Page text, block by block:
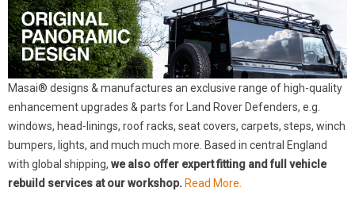
Masai® designs & manufactures an exclusive range of high-quality
enhancement upgrades & parts for Land Rover Defenders, e.g.
windows, head-linings, roof racks, seat covers, carpets, steps, winch
bumpers, lights, and much much more. Based in central England
with global shipping, we also offer expert fitting and full vehicle
rebuild services at our workshop. Read More.